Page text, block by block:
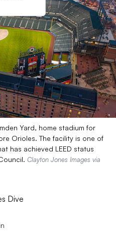
Yard, home stadium for
Orioles. The facility is one of
has achieved LEED status
Clayton Jones Images via